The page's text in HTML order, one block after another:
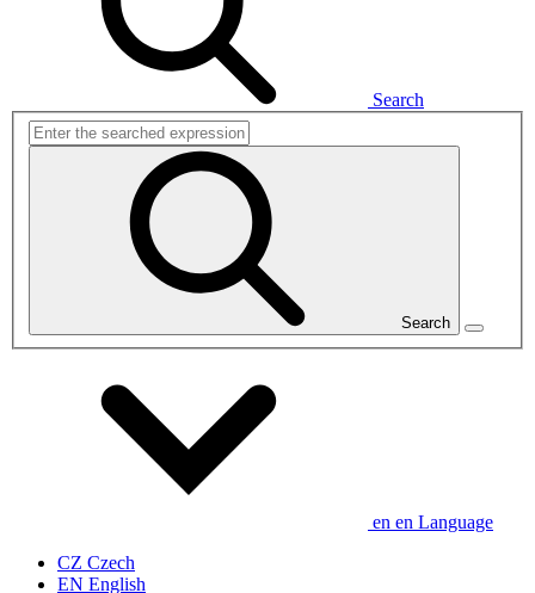
Search
Search
en en Language
CZ Czech
EN English